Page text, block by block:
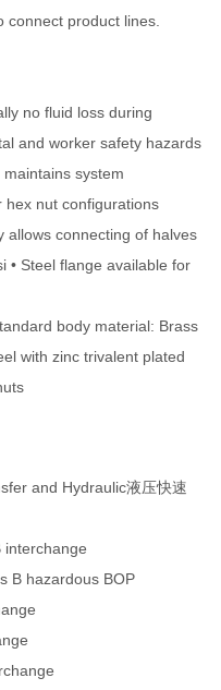
product lines.
no fluid loss during
and worker safety hazards
system
hex nut configurations
allows connecting of halves
• Steel flange available for
body material: Brass
with zinc trivalent plated
and Hydraulic液压快速
interchange
B hazardous BOP